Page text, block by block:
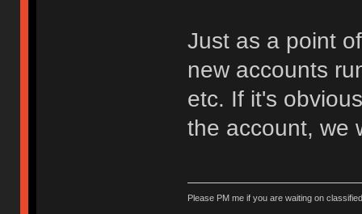
Just as a point
new accounts
etc. If it's
the account, we
Please PM me if you are waiting on